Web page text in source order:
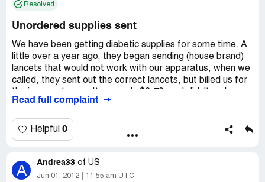
Resolved
Unordered supplies sent
We have been getting diabetic supplies for some time. A
little over a year ago, they began sending (house brand)
lancets that would not work with our apparatus, when we
called, they sent out the correct lancets, but billed us for
fuss over it. About a year later, they again started
switching us to their house brand (without our
authorization) when we called. We refused, and again
sent us a shipping label to return the incorrect ones. They
told us they would credit our account once they received
Read full complaint
Helpful 0
A Andrea33 of US
Jun 01, 2012 11:55 am UTC